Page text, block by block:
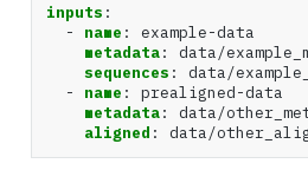
inputs :
-
name :
example-data
metadata:
data/
sequences :
data/
-
name :
prealigned-data
metadata:
data/
aligned : data/